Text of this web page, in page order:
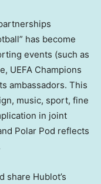
has become
events (such as
UEFA Champions
ambassadors. This
music, sport, fine
in joint
Polar Pod reflects
share Hublot’s